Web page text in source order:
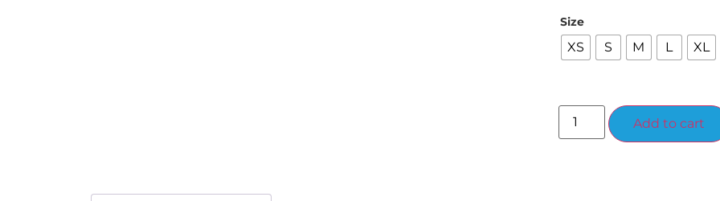
Size
XS S M L XL
Add to cart